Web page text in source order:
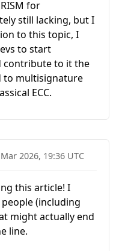
for
still lacking, but I
to this topic, I
to start
contribute to it the
to multisignature
ECC.
2026, 19:36 UTC
this article! I
(including
might actually end
line.